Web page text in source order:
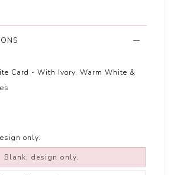
Card - With Ivory, Warm White &
only.
Blank, design only.